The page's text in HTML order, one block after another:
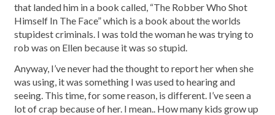
that landed him in a book called, “The Robber Who Shot
Himself In The Face” which is a book about the worlds
stupidest criminals. I was told the woman he was trying to
rob was on Ellen because it was so stupid.
Anyway, I’ve never had the thought to report her when she
was using, it was something I was used to hearing and
seeing. This time, for some reason, is different. I’ve seen a
lot of crap because of her. I mean.. How many kids grow up